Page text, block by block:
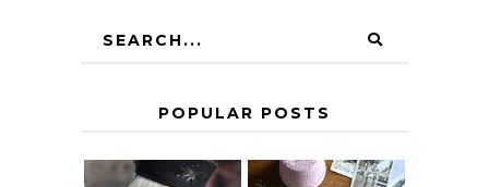
POPULAR POSTS